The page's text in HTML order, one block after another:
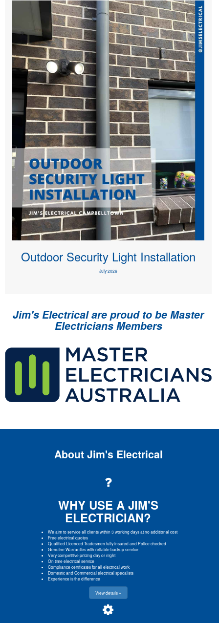
Outdoor Security Light Installation
July 2026
Jim's Electrical are proud to be Master
Electricians Members
About Jim's Electrical
WHY USE A JIM'S
ELECTRICIAN?
We aim to service all clients within 3 working days at no additional cost
Free electrical quotes
Qualified Licenced Tradesmen fully insured and Police checked
Genuine Warranties with reliable backup service
Very competitive pricing day or night
On time electrical service
Compliance certificates for all electrical work
Domestic and Commercial electrical specalists
Experience is the difference
View details »